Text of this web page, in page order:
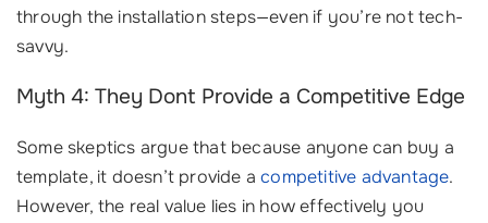
through the installation steps—even if you’re not tech-
savvy.
Myth 4: They Dont Provide a Competitive Edge
Some skeptics argue that because anyone can buy a
template, it doesn’t provide acompetitive advantage.
However, the real value lies in how effectively you